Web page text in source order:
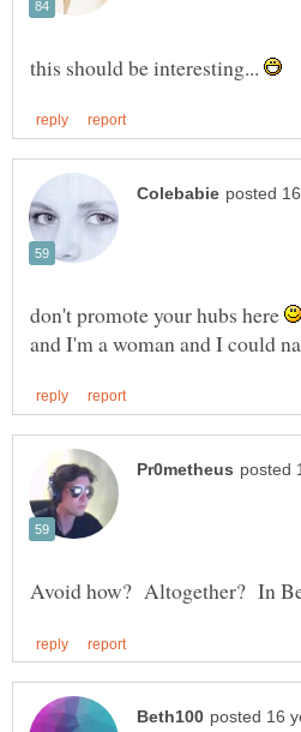
this should be interesting...
don't promote your hubs here